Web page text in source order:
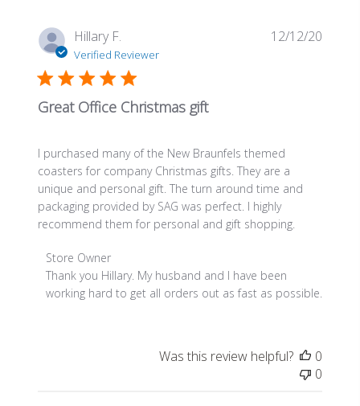
Wed
Jan
09
2019
Hillary F.
Verified Reviewer
Great Office Christmas gift
I purchased many of the New Braunfels themed
coasters for company Christmas gifts. They are a
unique and personal gift. The turn around time and
packaging provided by SAG was perfect. I highly
recommend them for personal and gift shopping.
Comments
by
Store
Store Owner
Thank you Hillary. My husband and I have been
working hard to get all orders out as fast as possible.
12/12/20
Was this review helpful?
0
0